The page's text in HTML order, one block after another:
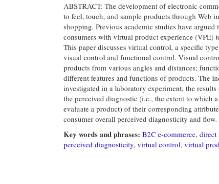
ABSTRACT: The development of electronic
to feel, touch, and sample products through Web
shopping. Previous academic studies have
consumers with virtual product experience (VPE)
This paper discusses virtual control, a specific
visual control and functional control. Visual
products from various angles and distances;
different features and functions of products. The
investigated in a laboratory experiment, the
the perceived diagnostic (i.e., the extent to which
evaluate a product) of their corresponding
consumer overall perceived diagnosticity and flow.
Key words and phrases: B2C e-commerce, direct
perceived diagnosticity, virtual control, virtual